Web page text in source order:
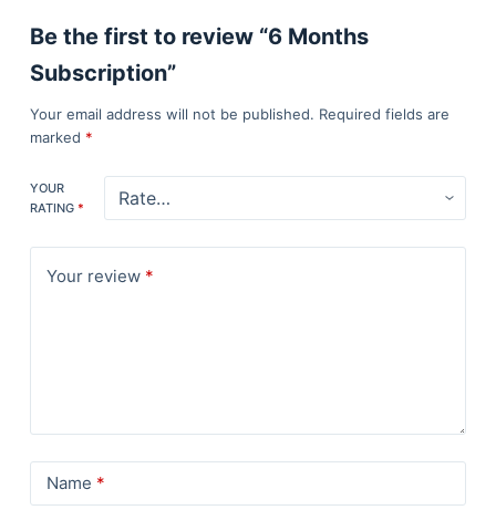
Be the first to review “6 Months
Subscription”
Your email address will not be published. Required fields are
marked *
YOUR
RATING *
Your review *
Name *